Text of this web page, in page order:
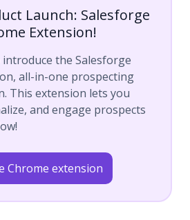
Launch: Salesforge
Extension!
introduce the Salesforge
all-in-one prospecting
This extension lets you
and engage prospects
Chrome extension